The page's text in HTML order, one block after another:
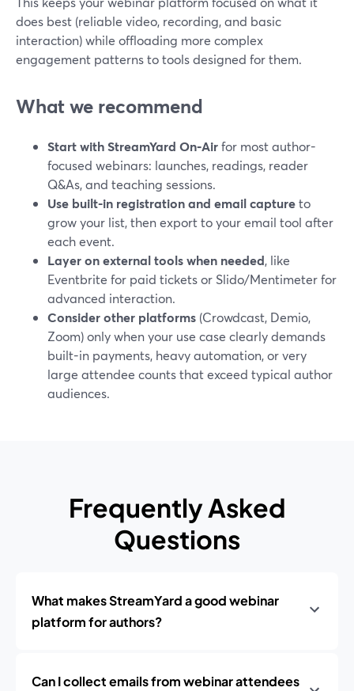
does best (reliable video, recording, and basic
interaction) while offloading more complex
engagement patterns to tools designed for them.
What we recommend
Start with StreamYard On‑Airfor most author-
focused webinars: launches, readings, reader
Q&As, and teaching sessions.
Use built-in registration and email captureto
grow your list, then export to your email tool after
each event.
Layer on external tools when needed, like
Eventbrite for paid tickets or Slido/Mentimeter for
advanced interaction.
Consider other platforms (Crowdcast, Demio,
Zoom) only when your use case clearly demands
built-in payments, heavy automation, or very
large attendee counts that exceed typical author
audiences.
Frequently Asked
Questions
What makes StreamYard a good webinar
platform for authors?
Can I collect emails from webinar attendees